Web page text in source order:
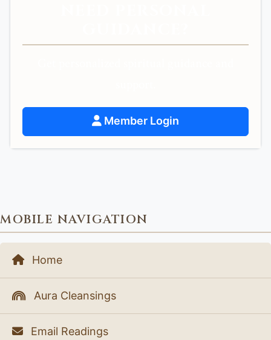
Member Login
MOBILE NAVIGATION
Home
Aura Cleansings
Email Readings